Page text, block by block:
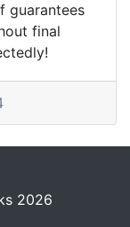
guarantees
final
2026